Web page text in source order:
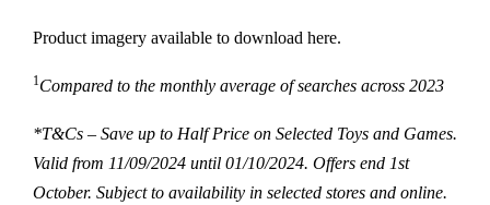
Product imagery available to download here.
1Compared to the monthly average of searches across 2023
*T&Cs – Save up to Half Price on Selected Toys and Games.
Valid from 11/09/2024 until 01/10/2024. Offers end 1st
October. Subject to availability in selected stores and online.